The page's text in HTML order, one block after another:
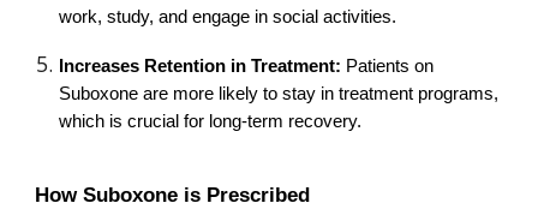
work, study, and engage in social activities.
Increases Retention in Treatment: Patients on
Suboxone are more likely to stay in treatment programs,
which is crucial for long-term recovery.
How Suboxone is Prescribed